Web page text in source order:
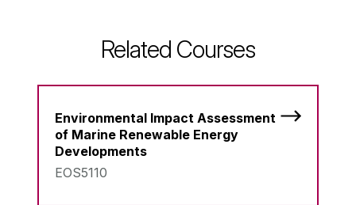
Related Courses
Environmental Impact Assessment
of Marine Renewable Energy
Developments
EOS5110